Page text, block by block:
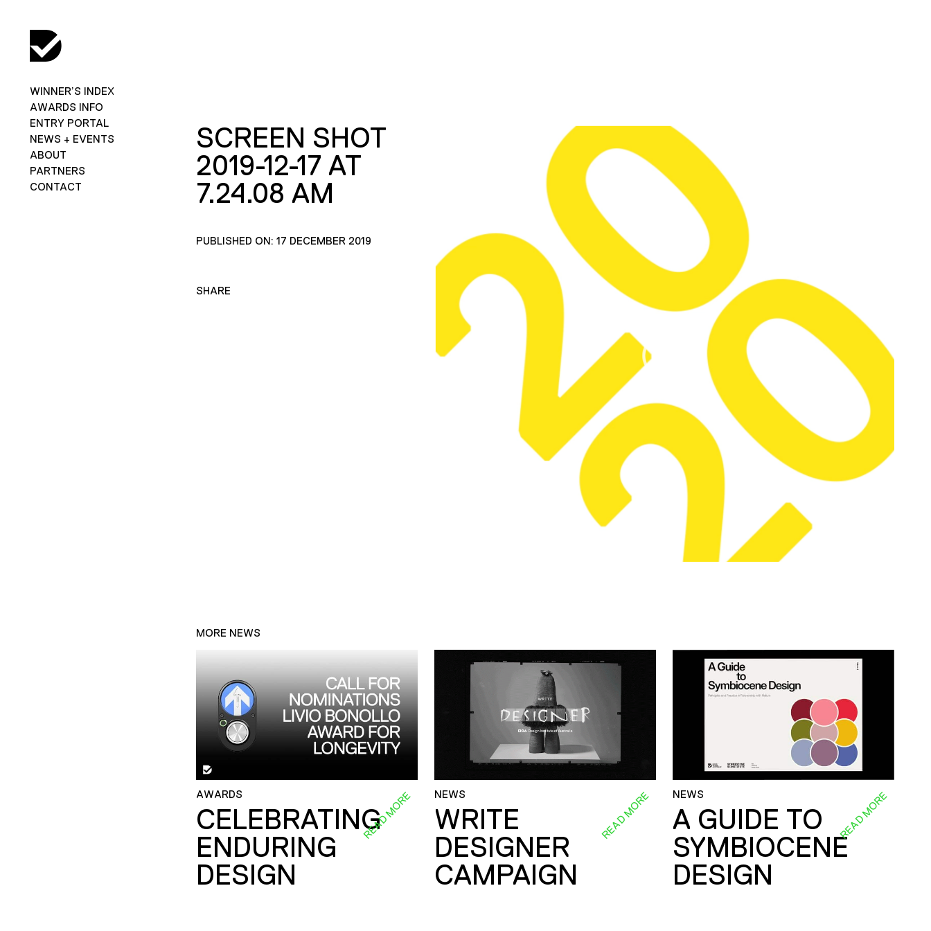
WINNER’S INDEX
AWARDS INFO
ENTRY PORTAL
NEWS + EVENTS
ABOUT
PARTNERS
CONTACT
SCREEN SHOT
2019-12-17 AT
7.24.08 AM
PUBLISHED ON: 17 DECEMBER 2019
SHARE
MORE NEWS
AWARDS
CELEBRATING
ENDURING
DESIGN
READ MORE NEWS
WRITE
DESIGNER
CAMPAIGN
READ MORE NEWS
A GUIDE TO
SYMBIOCENE
DESIGN
READ MORE